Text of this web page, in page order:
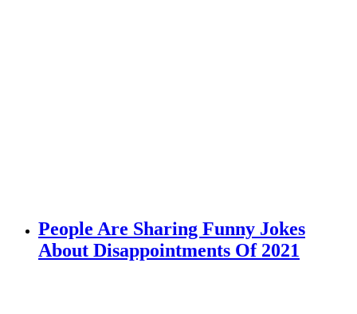
People Are Sharing Funny Jokes
About Disappointments Of 2021